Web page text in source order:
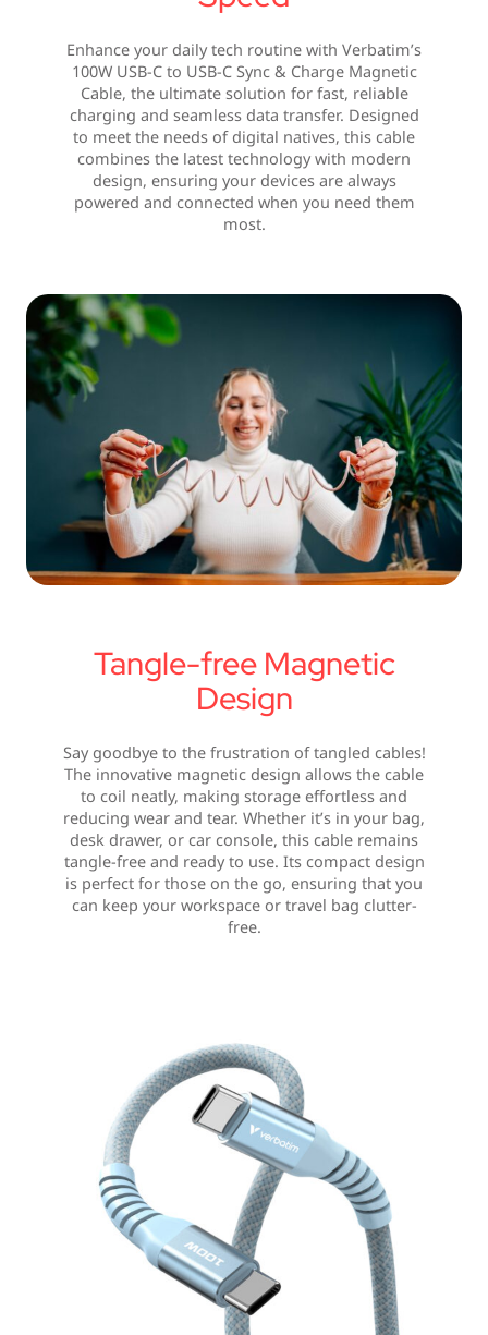
Enhance your daily tech routine with Verbatim’s
100W USB-C to USB-C Sync & Charge Magnetic
Cable, the ultimate solution for fast, reliable
charging and seamless data transfer. Designed
to meet the needs of digital natives, this cable
combines the latest technology with modern
design, ensuring your devices are always
powered and connected when you need them
most.
Tangle-free Magnetic
Design
Say goodbye to the frustration of tangled cables!
The innovative magnetic design allows the cable
to coil neatly, making storage effortless and
reducing wear and tear. Whether it’s in your bag,
desk drawer, or car console, this cable remains
tangle-free and ready to use. Its compact design
is perfect for those on the go, ensuring that you
can keep your workspace or travel bag clutter-
free.